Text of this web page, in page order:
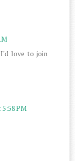
love to join
PM